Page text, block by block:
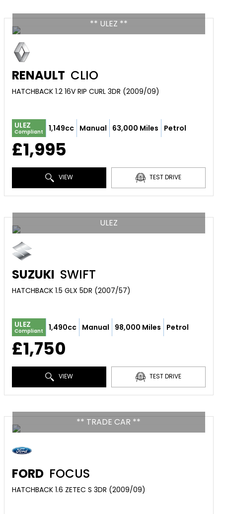
** ULEZ **
RENAULT CLIO
HATCHBACK 1.2 16V RIP CURL 3DR (2009/09)
ULEZ
Compliant 1,149cc Manual 63,000 Miles Petrol
£1,995
VIEW TEST DRIVE
ULEZ
SUZUKI SWIFT
HATCHBACK 1.5 GLX 5DR (2007/57)
ULEZ
Compliant 1,490cc Manual 98,000 Miles Petrol
£1,750
VIEW TEST DRIVE
** TRADE CAR **
FORD FOCUS
HATCHBACK 1.6 ZETEC S 3DR (2009/09)